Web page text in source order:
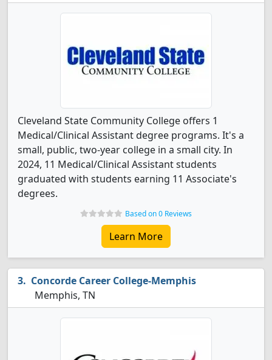
Cleveland State Community College offers 1
Medical/Clinical Assistant degree programs. It's a
small, public, two-year college in a small city. In
2024, 11 Medical/Clinical Assistant students
graduated with students earning 11 Associate's
degrees.
Based on 0 Reviews
Learn More
Concorde Career College-Memphis
Memphis, TN